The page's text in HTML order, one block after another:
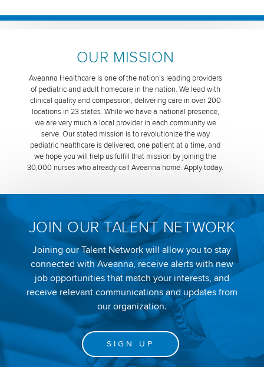
OUR MISSION
Aveanna Healthcare is one of the nation’s leading providers
of pediatric and adult homecare in the nation. We lead with
clinical quality and compassion, delivering care in over 200
locations in 23 states. While we have a national presence,
we are very much a local provider in each community we
serve. Our stated mission is to revolutionize the way
pediatric healthcare is delivered, one patient at a time, and
we hope you will help us fulfill that mission by joining the
30,000 nurses who already call Aveanna home. Apply today.
JOIN OUR TALENT NETWORK
Joining our Talent Network will allow you to stay
connected with Aveanna, receive alerts with new
job opportunities that match your interests, and
receive relevant communications and updates from
our organization.
SIGN UP